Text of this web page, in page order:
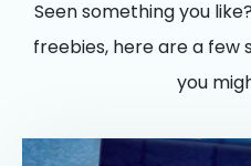
Seen something you
freebies, here are a few
you